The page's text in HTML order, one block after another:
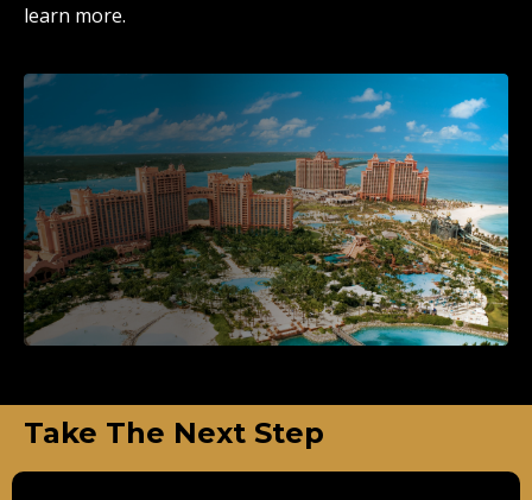
learn more.
Take The Next Step